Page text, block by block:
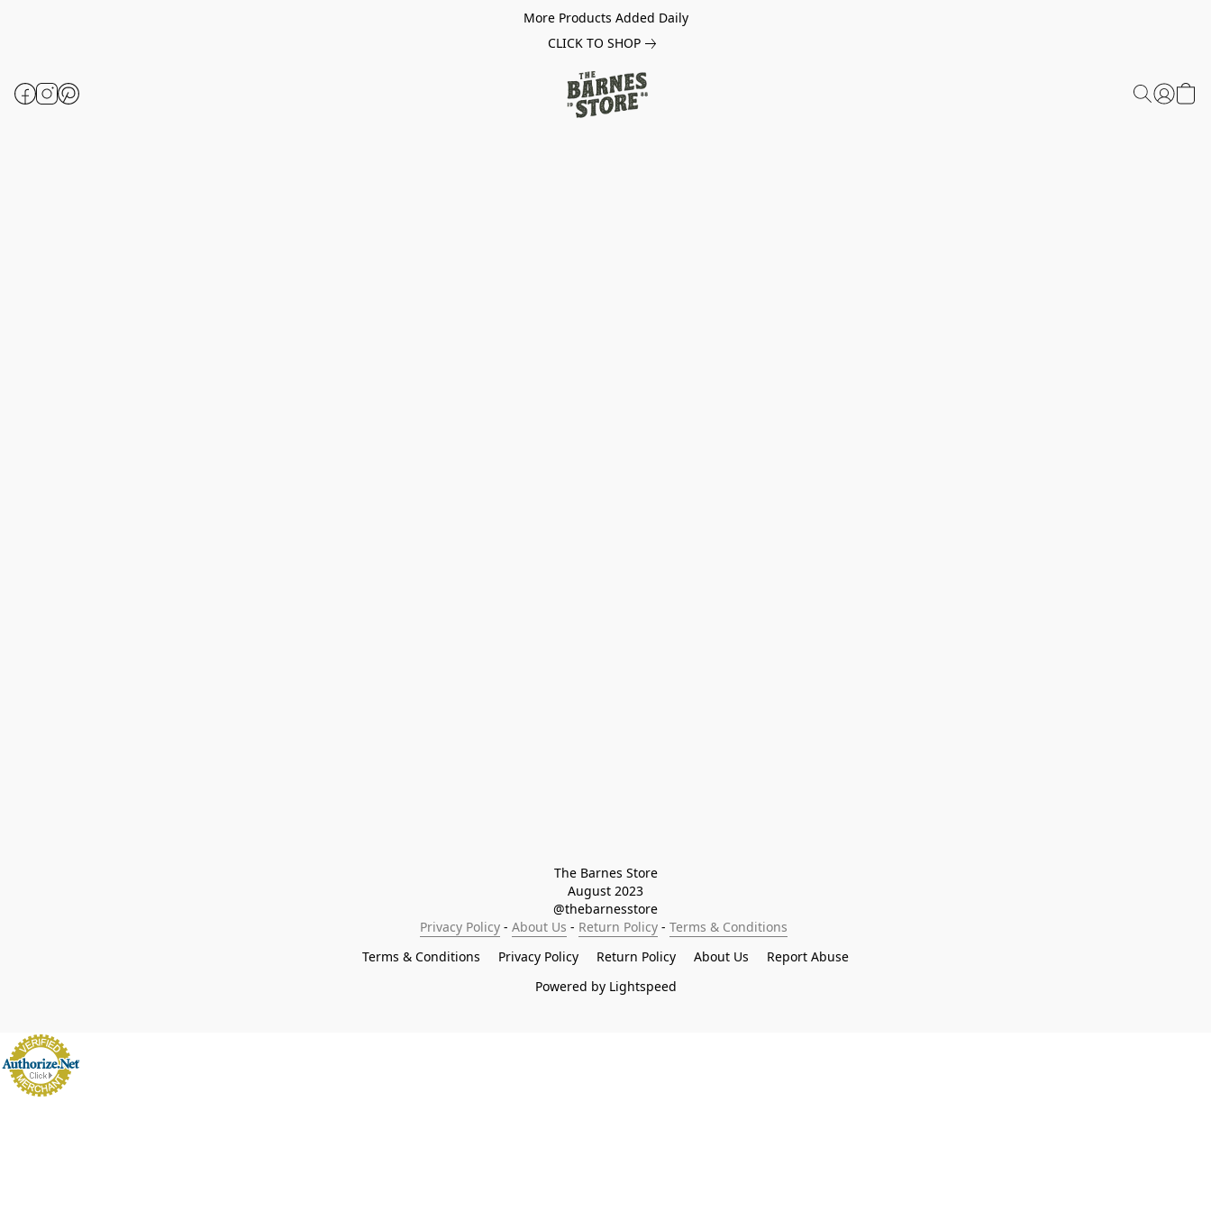
More Products Added Daily
CLICK TO SHOP
The Barnes Store
August 2023
@thebarnesstore
Privacy Policy - About Us - Return Policy - Terms & Conditions
Terms & Conditions
Privacy Policy Return Policy About Us
Report Abuse
Powered by Lightspeed